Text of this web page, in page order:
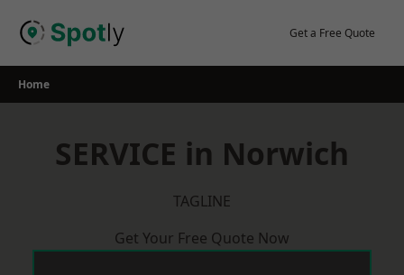
Get a Free Quote
Home
SERVICE in Norwich
TAGLINE
Get Your Free Quote Now